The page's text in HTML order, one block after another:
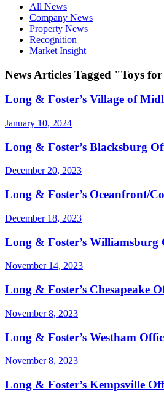
All News
Company News
Property News
Recognition
Market Insight
News Articles Tagged "Toys
Long & Foster’s Village of
January 10, 2024
Long & Foster’s Blacksburg
December 20, 2023
Long & Foster’s Oceanfront/
December 18, 2023
Long & Foster’s Williamsburg
November 14, 2023
Long & Foster’s Chesapeake
November 8, 2023
Long & Foster’s Westham
November 8, 2023
Long & Foster’s Kempsville